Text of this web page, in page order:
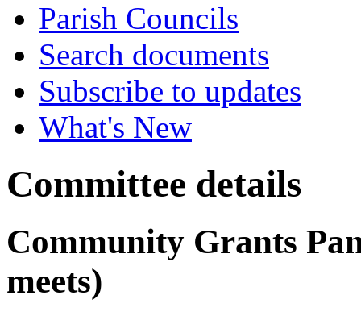
Parish Councils
Search documents
Subscribe to updates
What's New
Committee details
Community Grants
meets)